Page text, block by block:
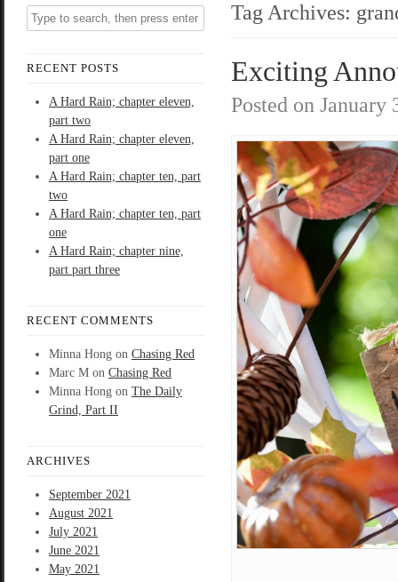
RECENT POSTS
A Hard Rain; chapter eleven,
part two
A Hard Rain; chapter eleven,
part one
A Hard Rain; chapter ten, part
two
A Hard Rain; chapter ten, part
one
A Hard Rain; chapter nine,
part part three
RECENT COMMENTS
Minna Hong on Chasing Red
Marc M on Chasing Red
Minna Hong on The Daily
Grind, Part II
ARCHIVES
September 2021
August 2021
July 2021
June 2021
May 2021
Tag Archives:
Exciting
Posted on January